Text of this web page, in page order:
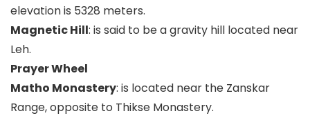
elevation is 5328 meters.
Magnetic Hill: is said to be a gravity hill located near
Leh.
Prayer Wheel
Matho Monastery: is located near the Zanskar
Range, opposite to Thikse Monastery.